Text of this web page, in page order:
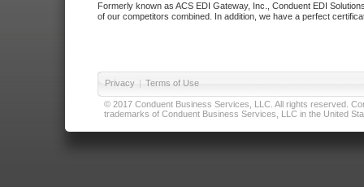
Formerly known as ACS EDI Gateway, Inc., Conduent EDI
of our competitors combined. In addition, we have a perfect
Privacy | Terms of Use
© 2017 Conduent Business Services, LLC. All rights reserved.
trademarks of Conduent Business Services, LLC in the United